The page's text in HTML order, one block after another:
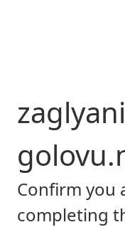
Confirm you
completing